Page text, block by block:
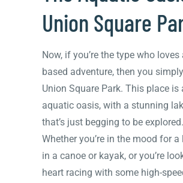
Union Square
Now, if you’re the type who
based adventure, then you
Union Square Park. This place is
aquatic oasis, with a stunning
that’s just begging to be explored.
Whether you’re in the mood for
in a canoe or kayak, or you’re
heart racing with some high-